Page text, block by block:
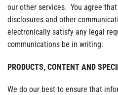
our other services. You agree
disclosures and other
electronically satisfy any legal
communications be in writing.
PRODUCTS, CONTENT AND
We do our best to ensure that